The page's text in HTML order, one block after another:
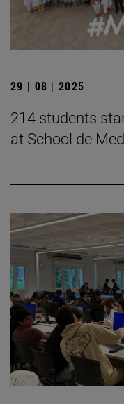
29 | 08 | 2025
214 students
at School de